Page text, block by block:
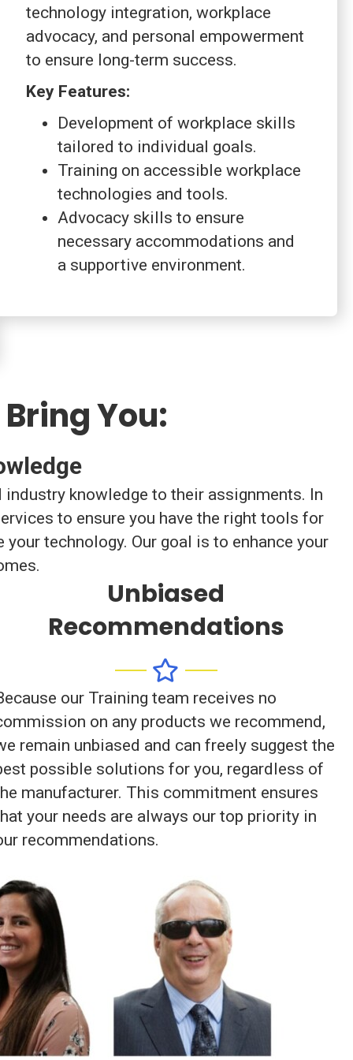
technology integration, workplace
advocacy, and personal empowerment
to ensure long-term success.
Key Features:
Development of workplace skills
tailored to individual goals.
Training on accessible workplace
technologies and tools.
Advocacy skills to ensure
necessary accommodations and
a supportive environment.
You:
knowledge to their assignments. In
to ensure you have the right tools for
technology. Our goal is to enhance your
Unbiased
Recommendations
our Training team receives no
on any products we recommend,
remain unbiased and can freely suggest the
possible solutions for you, regardless of
manufacturer. This commitment ensures
your needs are always our top priority in
recommendations.